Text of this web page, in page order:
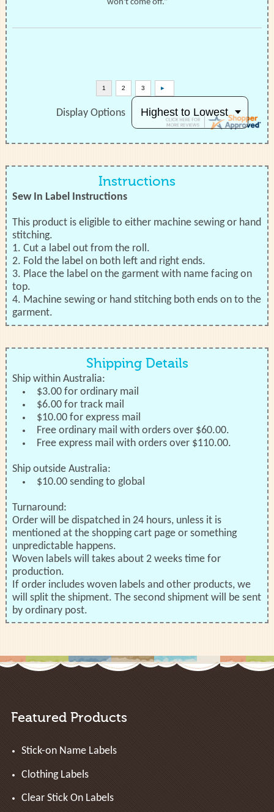
won't come off.”
Display Options
Instructions
Sew In Label Instructions
This product is eligible to either machine sewing or hand
stitching.
1. Cut a label out from the roll.
2. Fold the label on both left and right ends.
3. Place the label on the garment with name facing on
top.
4. Machine sewing or hand stitching both ends on to the
garment.
Shipping Details
Ship within Australia:
$3.00 for ordinary mail
$6.00 for track mail
$10.00 for express mail
Free ordinary mail with orders over $60.00.
Free express mail with orders over $110.00.
Ship outside Australia:
$10.00 sending to global
Turnaround:
Order will be dispatched in 24 hours, unless it is
mentioned at the shopping cart page or something
unpredictable happens.
Woven labels will takes about 2 weeks time for
production.
If order includes woven labels and other products, we
will split the shipment. The second shipment will be sent
by ordinary post.
Featured Products
Stick-on Name Labels
Clothing Labels
Clear Stick On Labels